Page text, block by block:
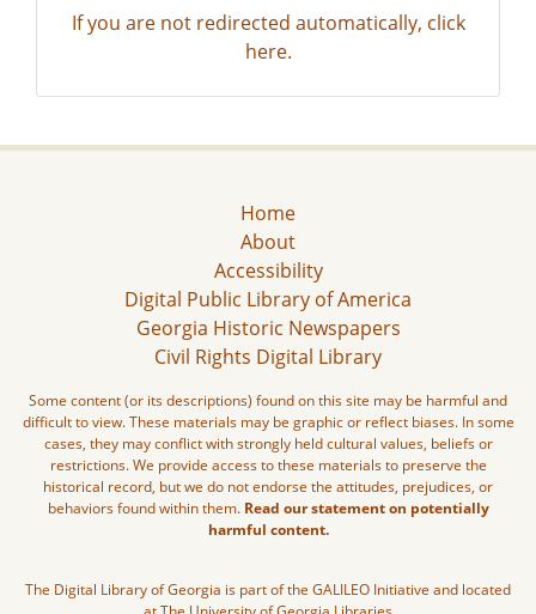
If you are not redirected automatically, click
here.
Home
About
Accessibility
Digital Public Library of America
Georgia Historic Newspapers
Civil Rights Digital Library
Some content (or its descriptions) found on this site may be harmful and
difficult to view. These materials may be graphic or reflect biases. In some
cases, they may conflict with strongly held cultural values, beliefs or
restrictions. We provide access to these materials to preserve the
historical record, but we do not endorse the attitudes, prejudices, or
behaviors found within them. Read our statement on potentially
harmful content.
The Digital Library of Georgia is part of the GALILEO Initiative and located